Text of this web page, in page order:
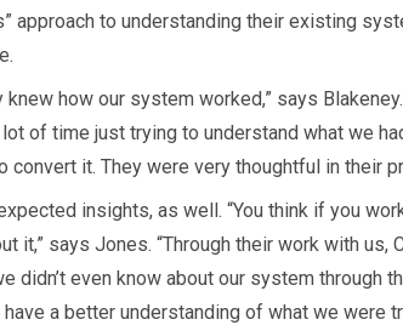
approach to understanding their existing
knew how our system worked,” says
of time just trying to understand what we
convert it. They were very thoughtful in their
insights, as well. “You think if you
it,” says Jones. “Through their work with us,
didn’t even know about our system through
a better understanding of what we were